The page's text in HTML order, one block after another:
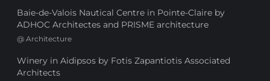
Baie-de-Valois Nautical Centre in Pointe-Claire by
ADHOC Architectes and PRISME architecture
@ Architecture
Winery in Aidipsos by Fotis Zapantiotis Associated
Architects